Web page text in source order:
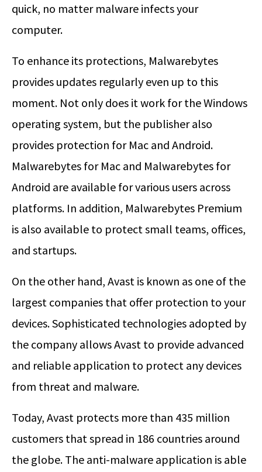
quick, no matter malware infects your
computer.
To enhance its protections, Malwarebytes
provides updates regularly even up to this
moment. Not only does it work for the Windows
operating system, but the publisher also
provides protection for Mac and Android.
Malwarebytes for Mac and Malwarebytes for
Android are available for various users across
platforms. In addition, Malwarebytes Premium
is also available to protect small teams, offices,
and startups.
On the other hand, Avast is known as one of the
largest companies that offer protection to your
devices. Sophisticated technologies adopted by
the company allows Avast to provide advanced
and reliable application to protect any devices
from threat and malware.
Today, Avast protects more than 435 million
customers that spread in 186 countries around
the globe. The anti-malware application is able